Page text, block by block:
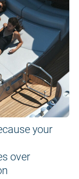
your
over